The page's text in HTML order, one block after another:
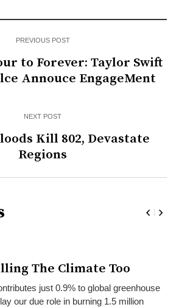
PREVIOUS POST
to Forever: Taylor Swift
Annouce EngageMent
NEXT POST
Kill 802, Devastate
Regions
The Climate Too
just 0.9% to global greenhouse
our due role in burning 1.5 million